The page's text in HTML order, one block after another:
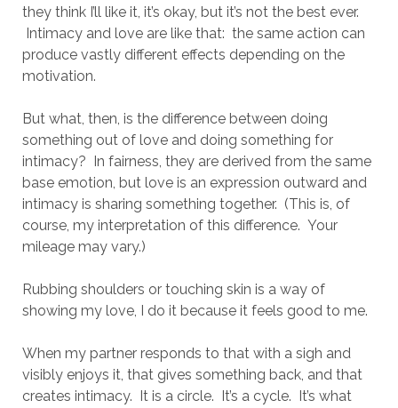
they think I’ll like it, it’s okay, but it’s not the best ever.
Intimacy and love are like that: the same action can
produce vastly different effects depending on the
motivation.
But what, then, is the difference between doing
something out of love and doing something for
intimacy? In fairness, they are derived from the same
base emotion, but love is an expression outward and
intimacy is sharing something together. (This is, of
course, my interpretation of this difference. Your
mileage may vary.)
Rubbing shoulders or touching skin is a way of
showing my love, I do it because it feels good to me.
When my partner responds to that with a sigh and
visibly enjoys it, that gives something back, and that
creates intimacy. It is a circle. It’s a cycle. It’s what